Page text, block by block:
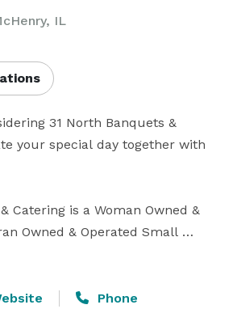
IL
31 North Banquets &
your special day together with
Catering is a Woman Owned &
Owned & Operated Small
been part of the McHenry
in 2011, we have won the
Phone